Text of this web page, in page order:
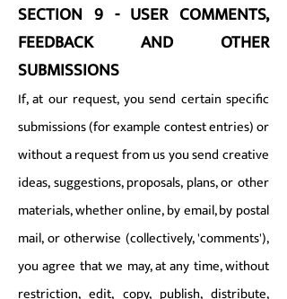
SECTION 9 - USER COMMENTS,
FEEDBACK AND OTHER
SUBMISSIONS
If, at our request, you send certain specific
submissions (for example contest entries) or
without a request from us you send creative
ideas, suggestions, proposals, plans, or other
materials, whether online, by email, by postal
mail, or otherwise (collectively, 'comments'),
you agree that we may, at any time, without
restriction, edit, copy, publish, distribute,